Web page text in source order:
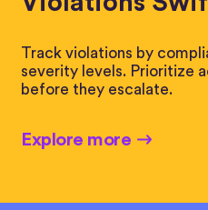
Track violations by
severity levels. Prioritize
before they escalate.
Explore more